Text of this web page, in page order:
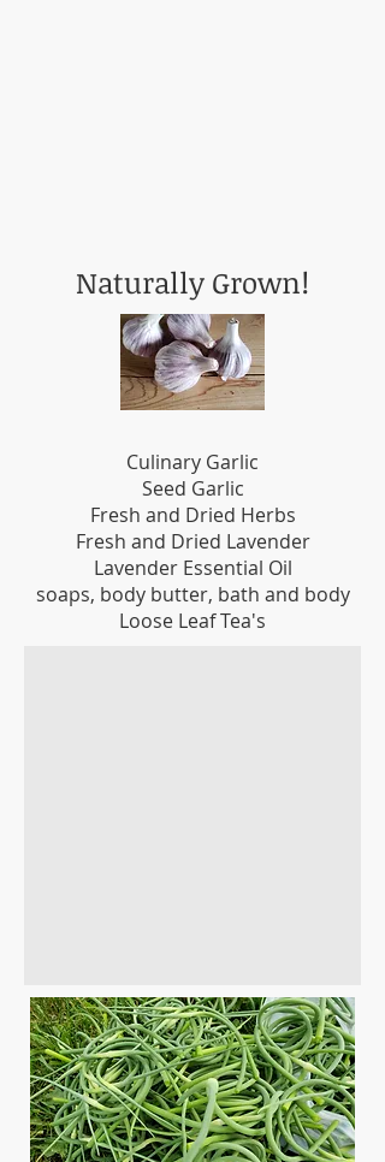
Naturally Grown!
Culinary Garlic
Seed Garlic
Fresh and Dried Herbs
Fresh and Dried Lavender
Lavender Essential Oil
soaps, body butter, bath and body
Loose Leaf Tea's